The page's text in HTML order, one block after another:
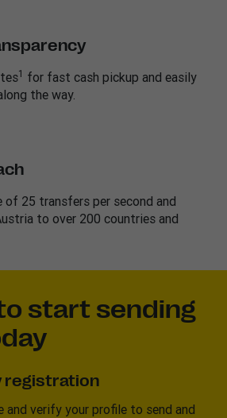
1 for fast cash pickup and easily
the way.
of 25 transfers per second and
to over 200 countries and
start sending
registration
and verify your profile to send and